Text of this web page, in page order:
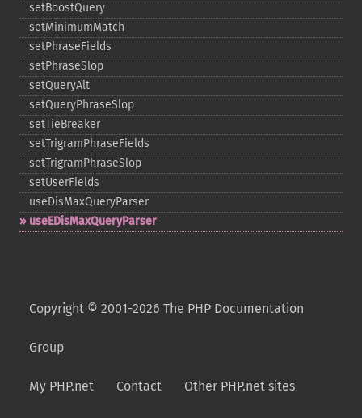
setBoostQuery
setMinimumMatch
setPhraseFields
setPhraseSlop
setQueryAlt
setQueryPhraseSlop
setTieBreaker
setTrigramPhraseFields
setTrigramPhraseSlop
setUserFields
useDisMaxQueryParser
useEDisMaxQueryParser
Copyright © 2001-2026 The PHP Documentation
Group
My PHP.net Contact Other PHP.net sites